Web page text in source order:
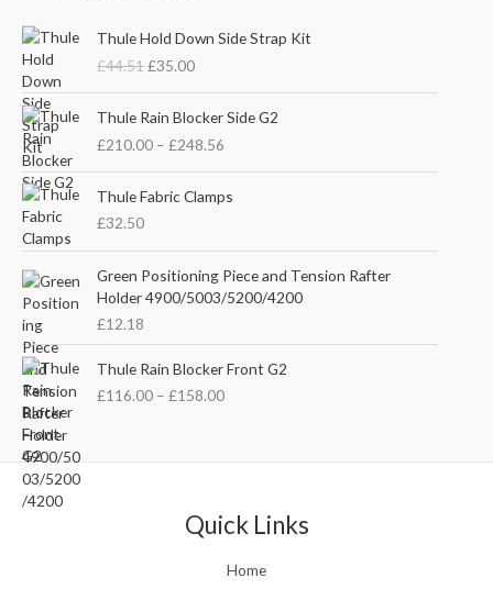
Thule Hold Down Side Strap Kit
£44.51
r
i
g
i
n
p
i
c
e
:
£
.
£35.00
u
r
r
e
n
r
c
e
i
3
5
0
Thule Rain Blocker Side G2
£210.00 – £248.56
r
c
e
g
e
£
2
1
0
h
o
Thule Fabric Clamps
£32.50
Green Positioning Piece and Tension Rafter
Holder 4900/5003/5200/4200
£12.18
Thule Rain Blocker Front G2
£116.00 – £158.00
r
i
r
g
:
Quick Links
Home